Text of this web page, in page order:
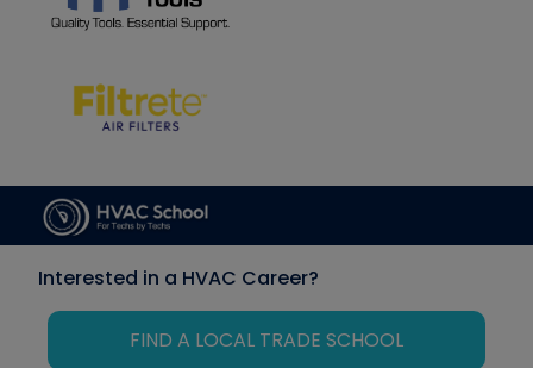
Interested in a HVAC Career?
FIND A LOCAL TRADE SCHOOL